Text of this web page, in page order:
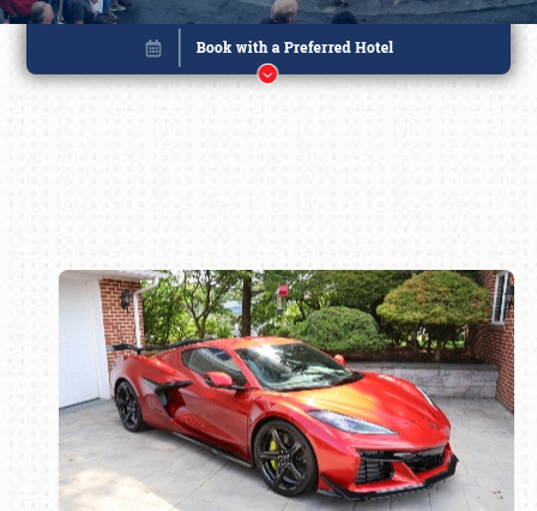
Book online or call (800) 216-1876